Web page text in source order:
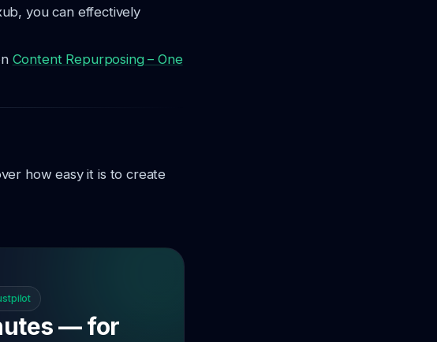
you can effectively
Content Repurposing – One
how easy it is to create
— for